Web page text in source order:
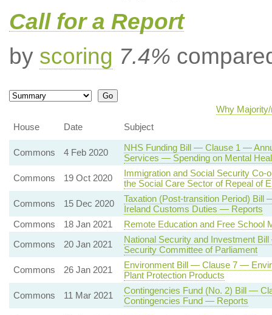
Call for a Report
by scoring 7.4%
Why
House
Date Subject
Commons 4 Feb 2020
NHS Funding Bill — Clause 1 —
Services — Spending on Mental
Commons
19 Oct 2020
Immigration and Social Security
the Social Care Sector of Repeal of
Commons
15 Dec 2020
Taxation (Post-transition Period)
Ireland Customs Duties — Reports
Commons
18 Jan 2021
Remote Education and Free School
Commons
20 Jan 2021
National Security and Investment
Security Committee of Parliament
Commons
26 Jan 2021
Environment Bill — Clause 7 —
Plant Protection Products
Commons
11 Mar 2021
Contingencies Fund (No. 2) Bill —
Contingencies Fund — Reports